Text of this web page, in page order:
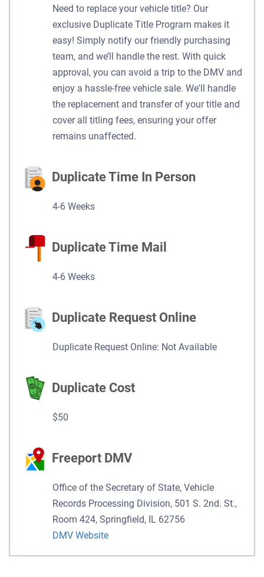
Need to replace your vehicle title? Our
exclusive Duplicate Title Program makes it
easy! Simply notify our friendly purchasing
team, and we’ll handle the rest. With quick
approval, you can avoid a trip to the DMV and
enjoy a hassle-free vehicle sale. We'll handle
the replacement and transfer of your title and
cover all titling fees, ensuring your offer
remains unaffected.
Duplicate Time In Person
4-6 Weeks
Duplicate Time Mail
4-6 Weeks
Duplicate Request Online
Duplicate Request Online: Not Available
Duplicate Cost
$50
Freeport DMV
Office of the Secretary of State, Vehicle
Records Processing Division, 501 S. 2nd. St.,
Room 424, Springfield, IL 62756
DMV Website